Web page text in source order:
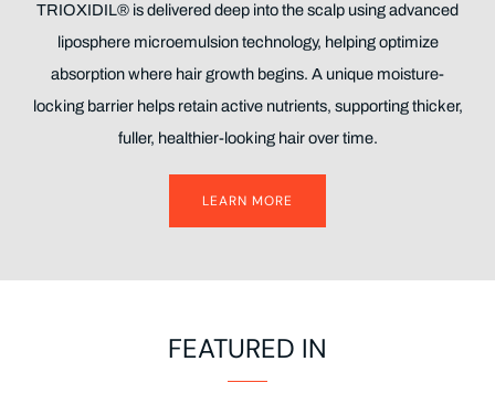
TRIOXIDIL® is delivered deep into the scalp using advanced
liposphere microemulsion technology, helping optimize
absorption where hair growth begins. A unique moisture-
locking barrier helps retain active nutrients, supporting thicker,
fuller, healthier-looking hair over time.
LEARN MORE
FEATURED IN